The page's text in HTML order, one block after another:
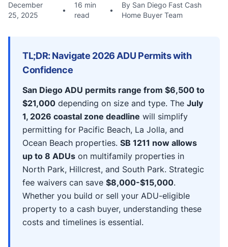
December
25, 2025
•
16 min
read
•
By San Diego Fast Cash
Home Buyer Team
TL;DR: Navigate 2026 ADU Permits with
Confidence
San Diego ADU permits range from $6,500 to
$21,000 depending on size and type. The July
1, 2026 coastal zone deadline will simplify
permitting for Pacific Beach, La Jolla, and
Ocean Beach properties. SB 1211 now allows
up to 8 ADUs on multifamily properties in
North Park, Hillcrest, and South Park. Strategic
fee waivers can save $8,000-$15,000.
Whether you build or sell your ADU-eligible
property to a cash buyer, understanding these
costs and timelines is essential.